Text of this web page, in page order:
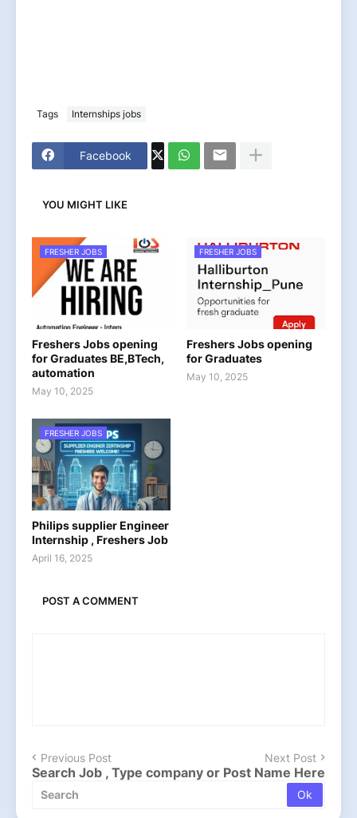
Tags Internships jobs
Facebook
YOU MIGHT LIKE
FRESHER JOBS
Freshers Jobs opening
for Graduates BE,BTech,
automation
May 10, 2025
FRESHER JOBS
Freshers Jobs opening
for Graduates
May 10, 2025
FRESHER JOBS
Philips supplier Engineer
Internship , Freshers Job
April 16, 2025
POST A COMMENT
Previous Post Next Post
Search Job , Type company or Post Name Here